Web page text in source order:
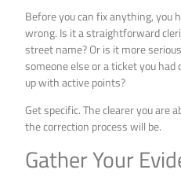
Before you can fix anything,
wrong. Is it a straightforward
street name? Or is it more
someone else or a ticket you
up with active points?
Get specific. The clearer you are
the correction process will be.
Gather Your